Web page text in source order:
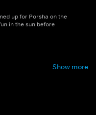
up for Porsha on the
in the sun before
Show more